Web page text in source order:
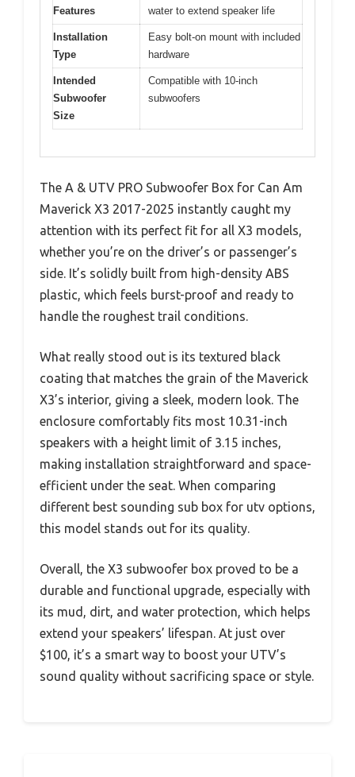
Features water to extend speaker life
Installation
Type
Easy bolt-on mount with included
hardware
Intended
Subwoofer
Size
Compatible with 10-inch
subwoofers
The A & UTV PRO Subwoofer Box for Can Am
Maverick X3 2017-2025 instantly caught my
attention with its perfect fit for all X3 models,
whether you’re on the driver’s or passenger’s
side. It’s solidly built from high-density ABS
plastic, which feels burst-proof and ready to
handle the roughest trail conditions.
What really stood out is its textured black
coating that matches the grain of the Maverick
X3’s interior, giving a sleek, modern look. The
enclosure comfortably fits most 10.31-inch
speakers with a height limit of 3.15 inches,
making installation straightforward and space-
efficient under the seat. When comparing
different best sounding sub box for utv options,
this model stands out for its quality.
Overall, the X3 subwoofer box proved to be a
durable and functional upgrade, especially with
its mud, dirt, and water protection, which helps
extend your speakers’ lifespan. At just over
$100, it’s a smart way to boost your UTV’s
sound quality without sacrificing space or style.